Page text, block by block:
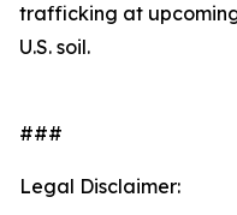
trafficking at
U.S. soil.
###
Legal Disclaimer: